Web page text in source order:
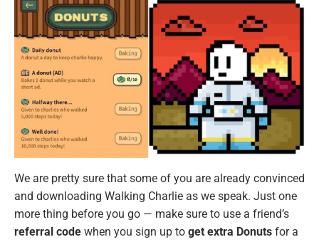
We are pretty sure that some of you are already convinced
and downloading Walking Charlie as we speak. Just one
more thing before you go — make sure to use a friend’s
referral code when you sign up to get extra Donuts for a